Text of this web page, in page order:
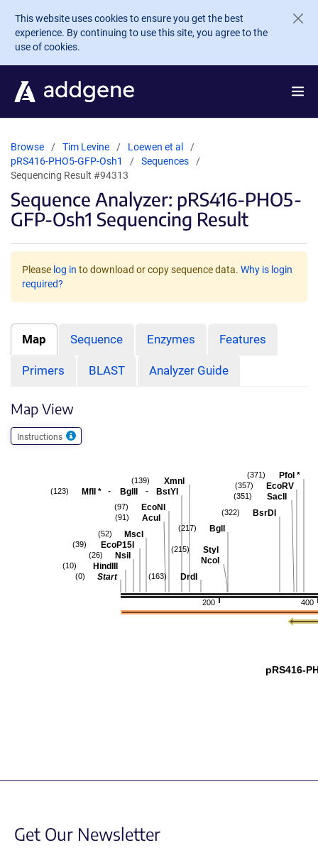
Skip to main content
This website uses cookies to ensure you get the best
experience. By continuing to use this site, you agree to the
use of cookies.
Browse Tim Levine
Loewen et al
pRS416-PHO5-GFP-Osh1
Sequences
Sequencing Result #94313
Sequence Analyzer: pRS416-PHO5-
GFP-Osh1 Sequencing Result
Please log in to download or copy sequence data. Why is login
required?
Map Sequence Enzymes Features
Primers BLAST Analyzer Guide
Map View
Instructions
400
200
PfoI *
(371)
EcoRV
(357)
SacII
(351)
BsrDI
(322)
BglI
(217)
StyI
NcoI
(215)
DrdI
(163)
XmnI
(139)
MflI * - BglII - BstYI
(123)
EcoNI
(97)
AcuI
(91)
MscI
(52)
EcoP15I
(39)
NsiI
(26)
HindIII
(10)
Start
(0)
pRS416-
Get Our Newsletter